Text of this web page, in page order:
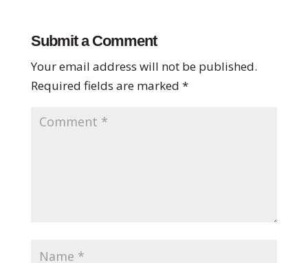
Submit a Comment
Your email address will not be published.
Required fields are marked *